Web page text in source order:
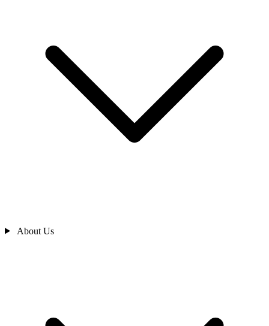
About Us